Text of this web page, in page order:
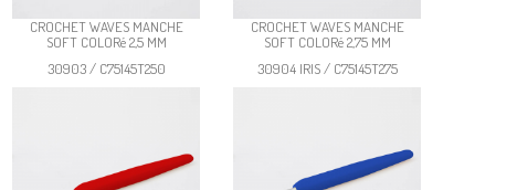
CROCHET WAVES MANCHE
SOFT COLORé 2,5 MM
30903 / C75145T250
CROCHET WAVES MANCHE
SOFT COLORé 2,75 MM
30904 IRIS / C75145T275